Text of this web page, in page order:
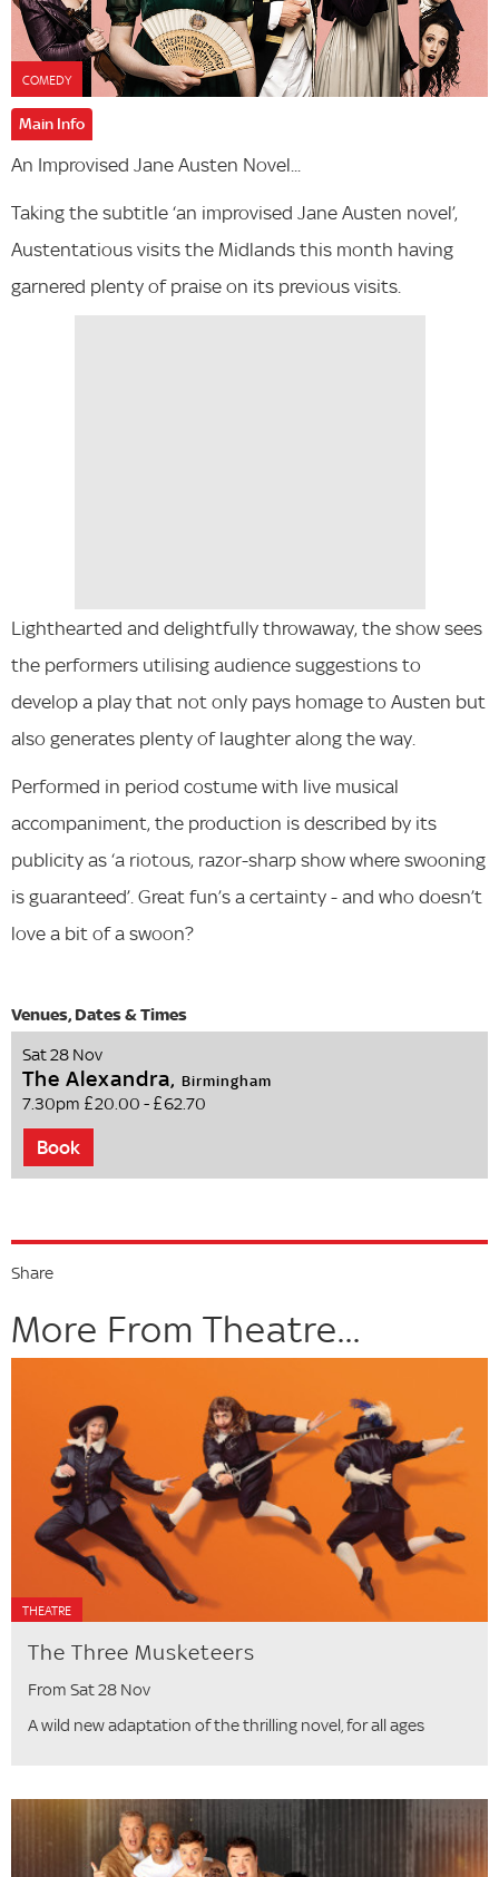
COMEDY
Main Info
An Improvised Jane Austen Novel...
Taking the subtitle ‘an improvised Jane Austen novel’,
Austentatious visits the Midlands this month having
garnered plenty of praise on its previous visits.
Lighthearted and delightfully throwaway, the show sees
the performers utilising audience suggestions to
develop a play that not only pays homage to Austen but
also generates plenty of laughter along the way.
Performed in period costume with live musical
accompaniment, the production is described by its
publicity as ‘a riotous, razor-sharp show where swooning
is guaranteed’. Great fun’s a certainty - and who doesn’t
love a bit of a swoon?
Sat 28 Nov
The Alexandra, Birmingham
7.30pm £20.00 - £62.70
Book
Share
More From Theatre...
THEATRE
The Three Musketeers
From Sat 28 Nov
A wild new adaptation of the thrilling novel, for all ages